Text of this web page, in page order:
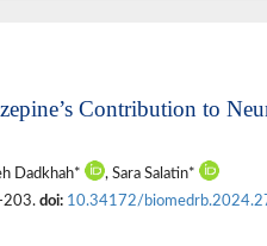
Contribution to
Dadkhah*
, Sara Salatin*
203. doi: 10.34172/